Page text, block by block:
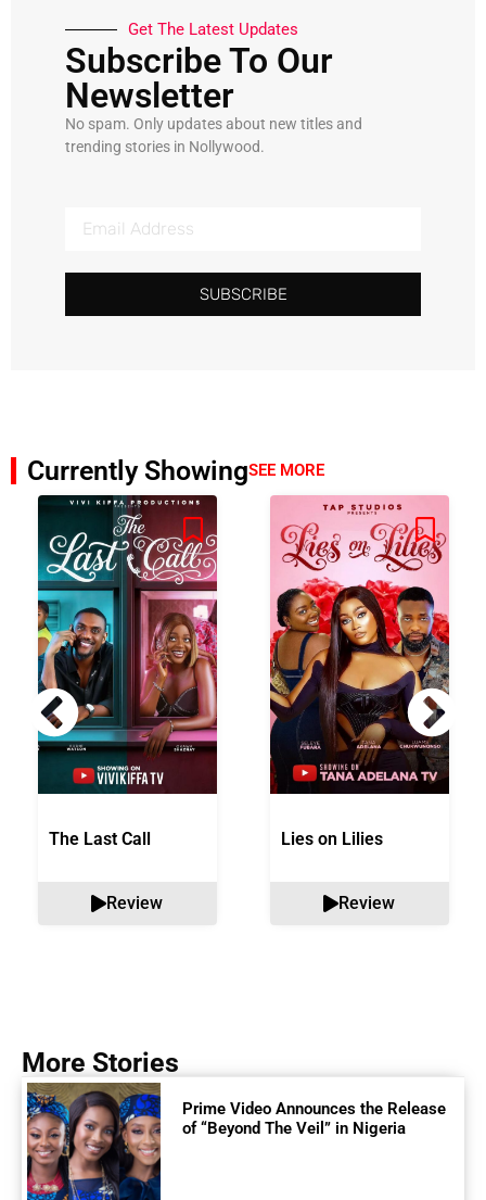
Get The Latest Updates
Subscribe To Our
Newsletter
No spam. Only updates about new titles and
trending stories in Nollywood.
SUBSCRIBE
Currently ShowingSEE MORE
The Last Call
Review
Lies on Lilies
Review
More Stories
Prime Video Announces the Release
of “Beyond The Veil” in Nigeria